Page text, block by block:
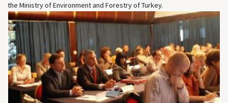
the Ministry of Environment and Forestry of Turkey.